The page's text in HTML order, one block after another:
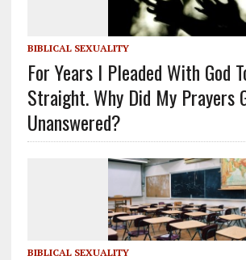
BIBLICAL SEXUALITY
For Years I Pleaded With God
Straight. Why Did My Prayers
Unanswered?
BIBLICAL SEXUALITY